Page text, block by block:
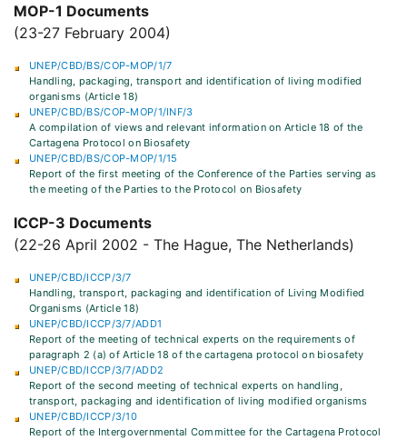
MOP-1 Documents
(23-27 February 2004)
UNEP/CBD/BS/COP-MOP/1/7
Handling, packaging, transport and identification of living modified
organisms (Article 18)
UNEP/CBD/BS/COP-MOP/1/INF/3
A compilation of views and relevant information on Article 18 of the
Cartagena Protocol on Biosafety
UNEP/CBD/BS/COP-MOP/1/15
Report of the first meeting of the Conference of the Parties serving as
the meeting of the Parties to the Protocol on Biosafety
ICCP-3 Documents
(22-26 April 2002 - The Hague, The Netherlands)
UNEP/CBD/ICCP/3/7
Handling, transport, packaging and identification of Living Modified
Organisms (Article 18)
UNEP/CBD/ICCP/3/7/ADD1
Report of the meeting of technical experts on the requirements of
paragraph 2 (a) of Article 18 of the cartagena protocol on biosafety
UNEP/CBD/ICCP/3/7/ADD2
Report of the second meeting of technical experts on handling,
transport, packaging and identification of living modified organisms
UNEP/CBD/ICCP/3/10
Report of the Intergovernmental Committee for the Cartagena Protocol